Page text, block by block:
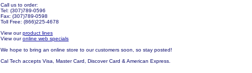
Call us to order:
Tel: (307)789-0596
Fax: (307)789-0598
Toll Free: (866)225-4678
View ourproduct lines
View ouronline web specials
We hope to bring an online store to our customers soon, so stay posted!
Cal Tech accepts Visa, Master Card, Discover Card & American Express.